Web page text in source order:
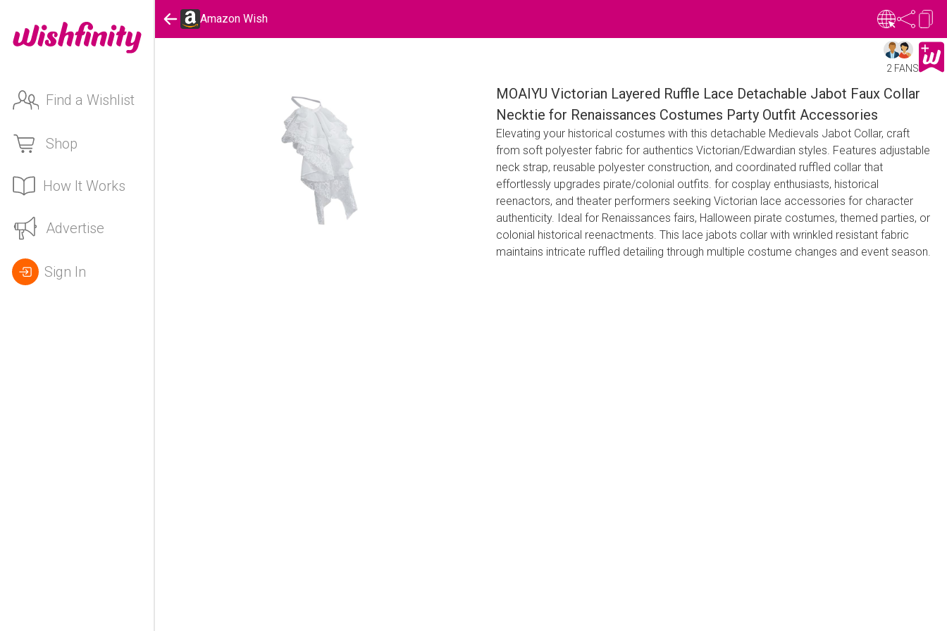
Find a Wishlist
Shop
How It Works
Advertise
Sign In
Amazon Wish
2 FANS
MOAIYU Victorian Layered Ruffle Lace Detachable Jabot Faux Collar
Necktie for Renaissances Costumes Party Outfit Accessories
Elevating your historical costumes with this detachable Medievals Jabot Collar, craft
from soft polyester fabric for authentics Victorian/Edwardian styles. Features adjustable
neck strap, reusable polyester construction, and coordinated ruffled collar that
effortlessly upgrades pirate/colonial outfits. for cosplay enthusiasts, historical
reenactors, and theater performers seeking Victorian lace accessories for character
authenticity. Ideal for Renaissances fairs, Halloween pirate costumes, themed parties, or
colonial historical reenactments. This lace jabots collar with wrinkled resistant fabric
maintains intricate ruffled detailing through multiple costume changes and event season.